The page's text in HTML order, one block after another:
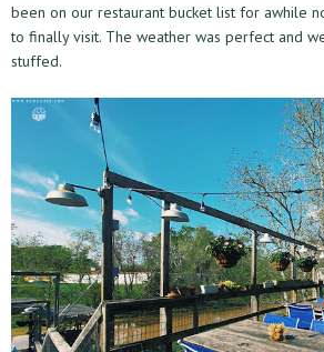
been on our restaurant bucket list for awhile
to finally visit. The weather was perfect and
stuffed.